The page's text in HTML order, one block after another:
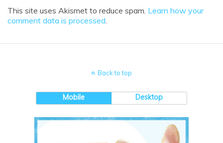
This site uses Akismet to reduce spam. Learn how your
comment data is processed
Back to top
Mobile Desktop